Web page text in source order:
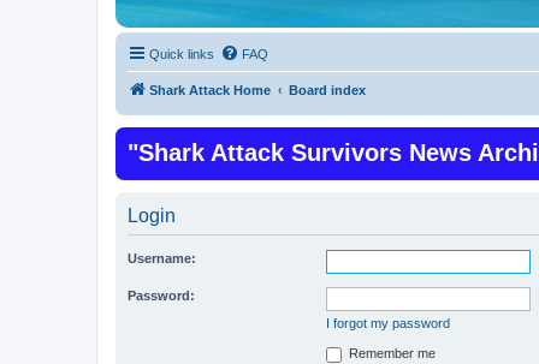
Quick links FAQ
Shark Attack Home Board index
"Shark Attack Survivors News
Login
Username:
Password:
I forgot my password
Remember me